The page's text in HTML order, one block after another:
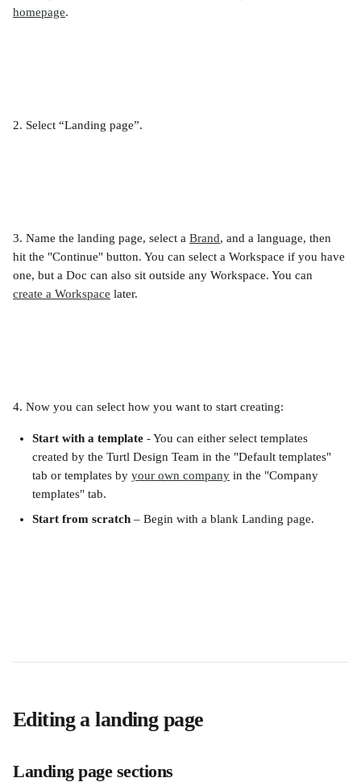
homepage.
2. Select “Landing page”.
3. Name the landing page, select a Brand, and a language, then
hit the "Continue" button. You can select a Workspace if you have
one, but a Doc can also sit outside any Workspace. You can
create a Workspace later.
4. Now you can select how you want to start creating:
Start with a template - You can either select templates
created by the Turtl Design Team in the "Default templates"
tab or templates by your own company in the "Company
templates" tab.
Start from scratch – Begin with a blank Landing page.
Editing a landing page
Landing page sections